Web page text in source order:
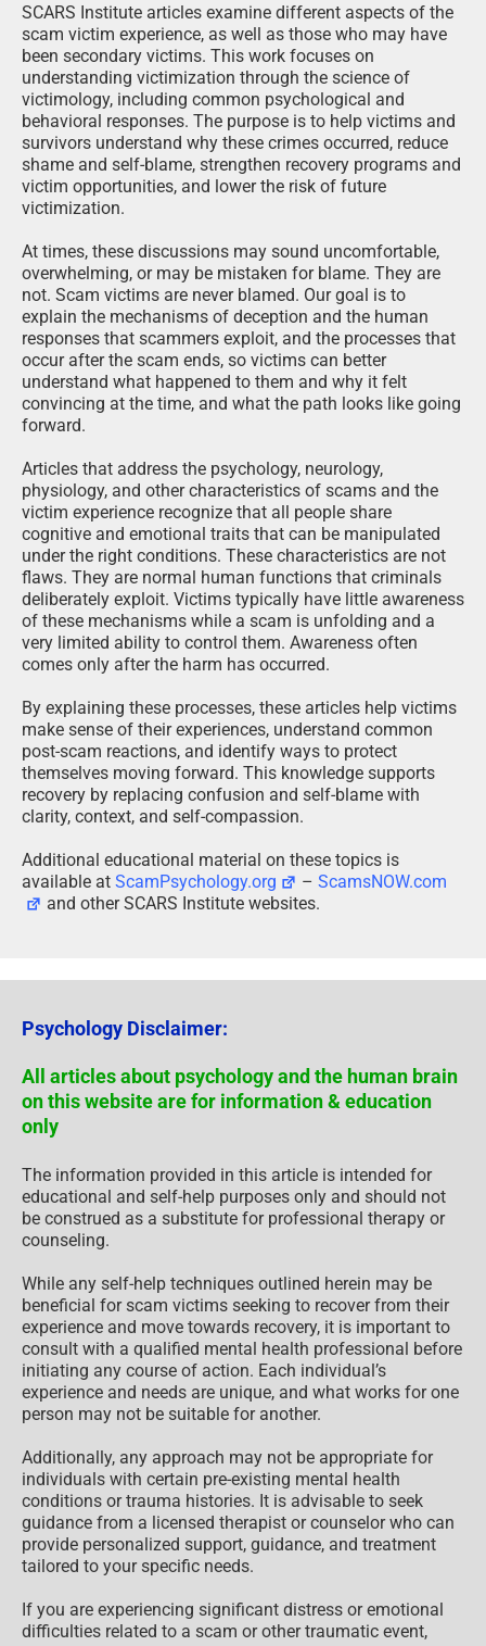
SCARS Institute articles examine different aspects of the
scam victim experience, as well as those who may have
been secondary victims. This work focuses on
understanding victimization through the science of
victimology, including common psychological and
behavioral responses. The purpose is to help victims and
survivors understand why these crimes occurred, reduce
shame and self-blame, strengthen recovery programs and
victim opportunities, and lower the risk of future
victimization.
At times, these discussions may sound uncomfortable,
overwhelming, or may be mistaken for blame. They are
not. Scam victims are never blamed. Our goal is to
explain the mechanisms of deception and the human
responses that scammers exploit, and the processes that
occur after the scam ends, so victims can better
understand what happened to them and why it felt
convincing at the time, and what the path looks like going
forward.
Articles that address the psychology, neurology,
physiology, and other characteristics of scams and the
victim experience recognize that all people share
cognitive and emotional traits that can be manipulated
under the right conditions. These characteristics are not
flaws. They are normal human functions that criminals
deliberately exploit. Victims typically have little awareness
of these mechanisms while a scam is unfolding and a
very limited ability to control them. Awareness often
comes only after the harm has occurred.
By explaining these processes, these articles help victims
make sense of their experiences, understand common
post-scam reactions, and identify ways to protect
themselves moving forward. This knowledge supports
recovery by replacing confusion and self-blame with
clarity, context, and self-compassion.
Additional educational material on these topics is
available at ScamPsychology.org –ScamsNOW.com
and other SCARS Institute websites.
Psychology Disclaimer:
All articles about psychology and the human brain
on this website are for information & education
only
The information provided in this article is intended for
educational and self-help purposes only and should not
be construed as a substitute for professional therapy or
counseling.
While any self-help techniques outlined herein may be
beneficial for scam victims seeking to recover from their
experience and move towards recovery, it is important to
consult with a qualified mental health professional before
initiating any course of action. Each individual’s
experience and needs are unique, and what works for one
person may not be suitable for another.
Additionally, any approach may not be appropriate for
individuals with certain pre-existing mental health
conditions or trauma histories. It is advisable to seek
guidance from a licensed therapist or counselor who can
provide personalized support, guidance, and treatment
tailored to your specific needs.
If you are experiencing significant distress or emotional
difficulties related to a scam or other traumatic event,